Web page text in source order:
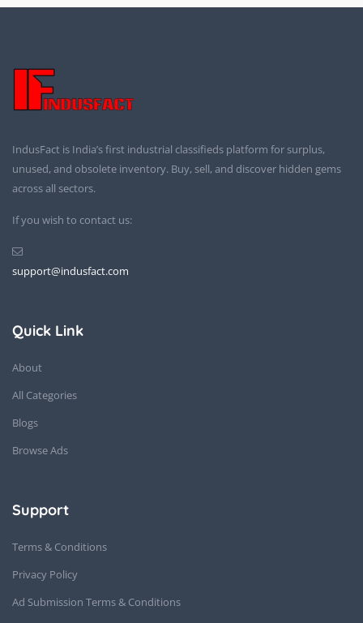
IndusFact is India’s first industrial classifieds platform for surplus,
unused, and obsolete inventory. Buy, sell, and discover hidden gems
across all sectors.
If you wish to contact us:
support@indusfact.com
Quick Link
About
All Categories
Blogs
Browse Ads
Support
Terms & Conditions
Privacy Policy
Ad Submission Terms & Conditions